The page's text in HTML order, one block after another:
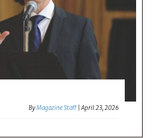
ByMagazine Staff |April 23, 2026